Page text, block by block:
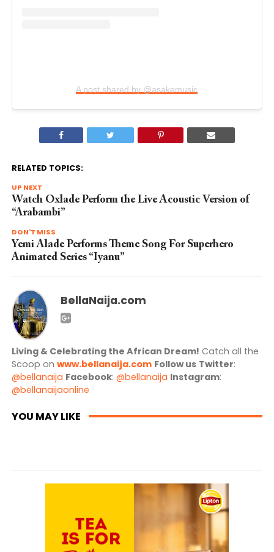
A post shared by @asakemusic
RELATED TOPICS:
UP NEXT
Watch Oxlade Perform the Live Acoustic Version of
“Arabambi”
DON'T MISS
Yemi Alade Performs Theme Song For Superhero
Animated Series “Iyanu”
BellaNaija.com
Living & Celebrating the African Dream! Catch all the
Scoop on www.bellanaija.com Follow us Twitter:
@bellanaija Facebook: @bellanaija Instagram:
@bellanaijaonline
YOU MAY LIKE